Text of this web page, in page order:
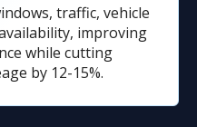
traffic, vehicle
improving
while cutting
by 12-15%.